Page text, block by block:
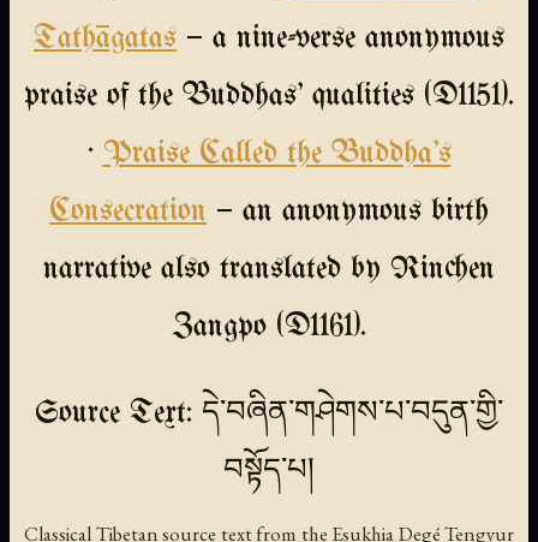
Tathāgatas — a nine-verse anonymous
praise of the Buddhas' qualities (D1151).
· Praise Called the Buddha's
Consecration — an anonymous birth
narrative also translated by Rinchen
Zangpo (D1161).
Source Text: དེ་བཞིན་གཤེགས་པ་བདུན་གྱི་
བསྟོད་པ།
Classical Tibetan source text from the Esukhia Degé Tengyur